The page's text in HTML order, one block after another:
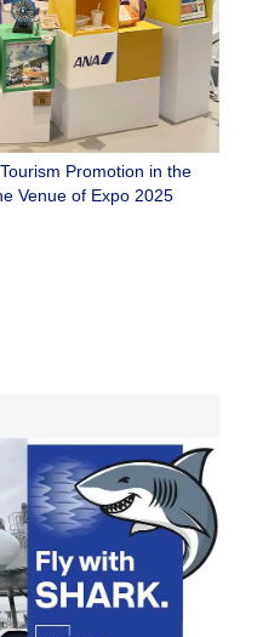
Promotion in the
Venue of Expo 2025